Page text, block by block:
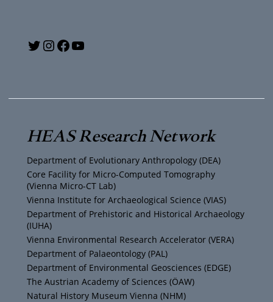
T
i
t
t
e
r
I
s
t
a
g
r
a
m
F
c
e
b
o
o
k
u
T
u
b
e
HEAS Research Network
Department of Evolutionary Anthropology (DEA)
Core Facility for Micro-Computed Tomography
(Vienna Micro-CT Lab)
Vienna Institute for Archaeological Science (VIAS)
Department of Prehistoric and Historical Archaeology
(IUHA)
Vienna Environmental Research Accelerator (VERA)
Department of Palaeontology (PAL)
Department of Environmental Geosciences (EDGE)
The Austrian Academy of Sciences (ÖAW)
Natural History Museum Vienna (NHM)